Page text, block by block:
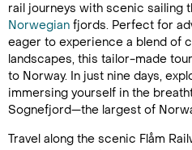
rail journeys with scenic sailing
Norwegian fjords. Perfect for
eager to experience a blend of
landscapes, this tailor-made
to Norway. In just nine days,
immersing yourself in the
Sognefjord—the largest of
Travel along the scenic Flåm